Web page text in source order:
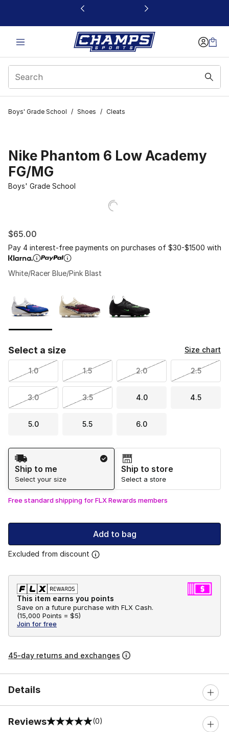
This link will open in a new window
Boys' Grade School / Shoes / Cleats
Nike Phantom 6 Low Academy
FG/MG
Boys' Grade School
$65.00
Pay 4 interest-free payments on purchases of $30-$1500 with
White/Racer Blue/Pink Blast
Select a size Size chart
1.0 1.5 2.0 2.5
3.0 3.5 4.0 4.5
5.0 5.5 6.0
Shipping Method
Ship to me
Select your size
Ship to store
Select a store
Free standard shipping for FLX Rewards members
Add to bag
Excluded from discount
This item earns you points
Save on a future purchase with FLX Cash.
(15,000 Points = $5)
Join for free
45-day returns and exchanges
Details
Reviews
0 out of 5 rating (0)